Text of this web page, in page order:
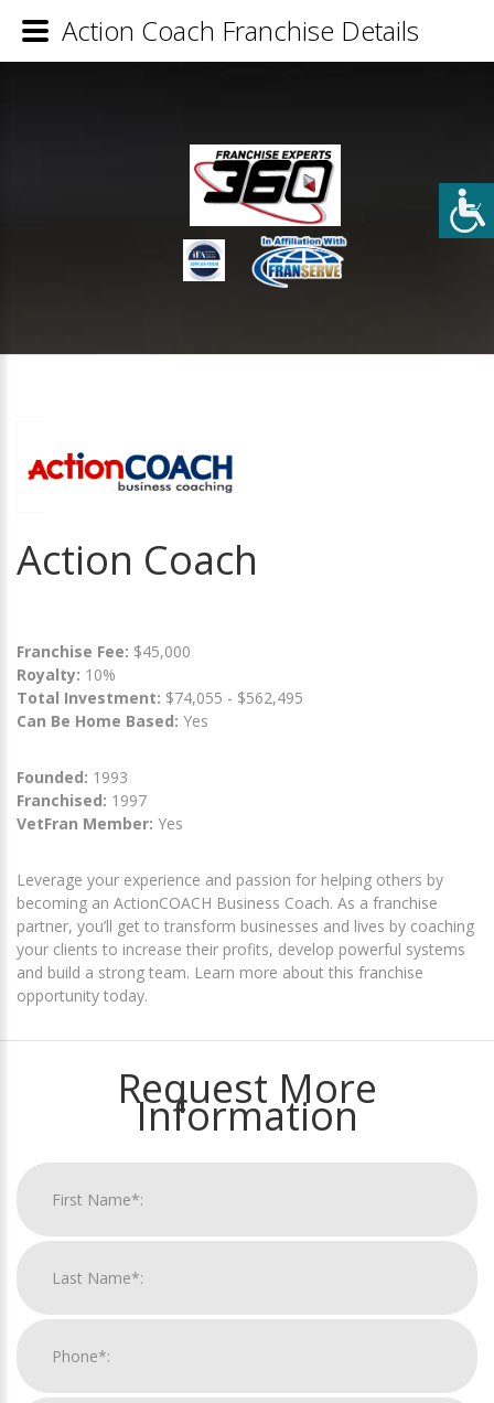
Action Coach
Franchise Fee: $45,000
Royalty: 10%
Total Investment: $74,055 - $562,495
Can Be Home Based: Yes
Founded: 1993
Franchised: 1997
VetFran Member: Yes
Leverage your experience and passion for helping others by
becoming an ActionCOACH Business Coach. As a franchise
partner, you’ll get to transform businesses and lives by coaching
your clients to increase their profits, develop powerful systems
and build a strong team. Learn more about this franchise
opportunity today.
Request More
Information
Action Coach Franchise Details